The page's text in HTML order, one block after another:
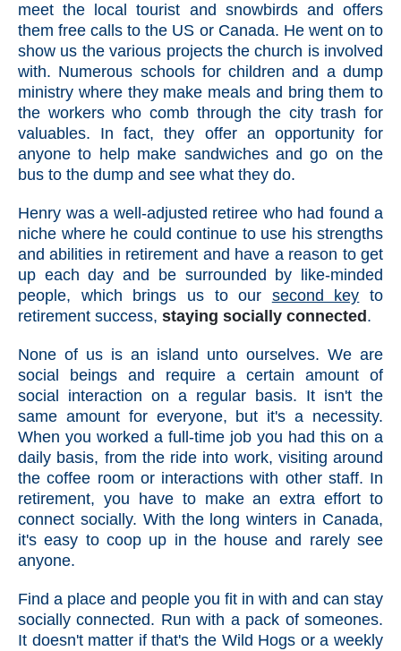
meet the local tourist and snowbirds and offers
them free calls to the US or Canada. He went on to
show us the various projects the church is involved
with. Numerous schools for children and a dump
ministry where they make meals and bring them to
the workers who comb through the city trash for
valuables. In fact, they offer an opportunity for
anyone to help make sandwiches and go on the
bus to the dump and see what they do.
Henry was a well-adjusted retiree who had found a
niche where he could continue to use his strengths
and abilities in retirement and have a reason to get
up each day and be surrounded by like-minded
people, which brings us to our second key to
retirement success, staying socially connected .
None of us is an island unto ourselves. We are
social beings and require a certain amount of
social interaction on a regular basis. It isn't the
same amount for everyone, but it's a necessity.
When you worked a full-time job you had this on a
daily basis, from the ride into work, visiting around
the coffee room or interactions with other staff. In
retirement, you have to make an extra effort to
connect socially. With the long winters in Canada,
it's easy to coop up in the house and rarely see
anyone.
Find a place and people you fit in with and can stay
socially connected. Run with a pack of someones.
It doesn't matter if that's the Wild Hogs or a weekly